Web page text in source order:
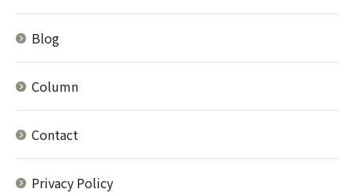
Blog
Column
Contact
Privacy Policy